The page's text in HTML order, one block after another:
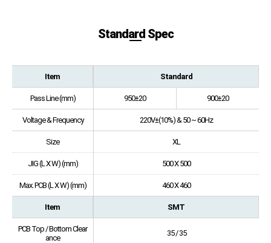
Standard Spec
Item Standard
Pass Line (mm) 950±20 900±20
Voltage & Frequency 220V±(10%) & 50 ~ 60Hz
Size XL
JIG (L X W) (mm) 500 X 500
Max. PCB (L X W) (mm) 460 X 460
Item SMT
PCB Top / Bottom Clear
ance
35 / 35